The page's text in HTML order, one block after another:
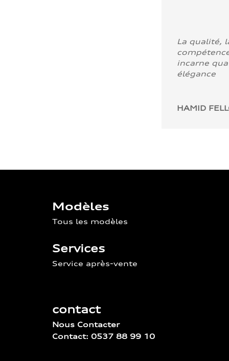
La qualité,
incarne
élégance
HAMID
Modèles
Tous les modèles
Services
Service après-vente
contact
Nous Contacter
Contact: 0537 88 99 10